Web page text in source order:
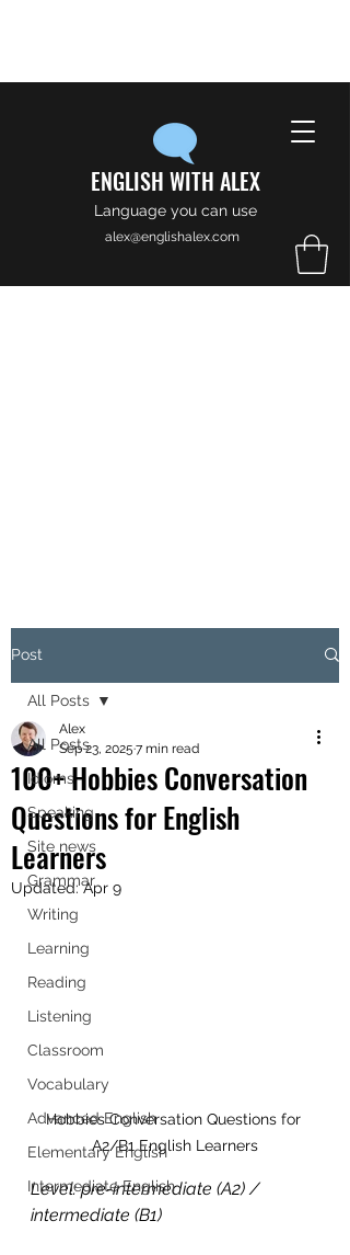
ENGLISH WITH ALEX
Language you can use
alex@englishalex.com
Post
All Posts
Idioms
Speaking
Site news
Grammar
Writing
Learning
Reading
Listening
Classroom
Vocabulary
Advanced English
Elementary English
Intermediate English
All Posts
100+ Hobbies Conversation
Questions for English
Learners
Alex
Sep 23, 2025 7 min read
Updated:Apr 9
Hobbies Conversation Questions for
A2/B1 English Learners
Level: pre-intermediate (A2) /
intermediate (B1)